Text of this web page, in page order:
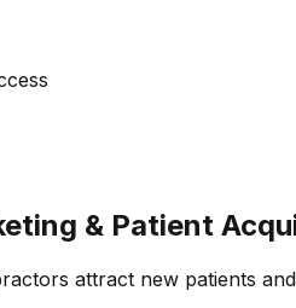
& Patient
attract new patients